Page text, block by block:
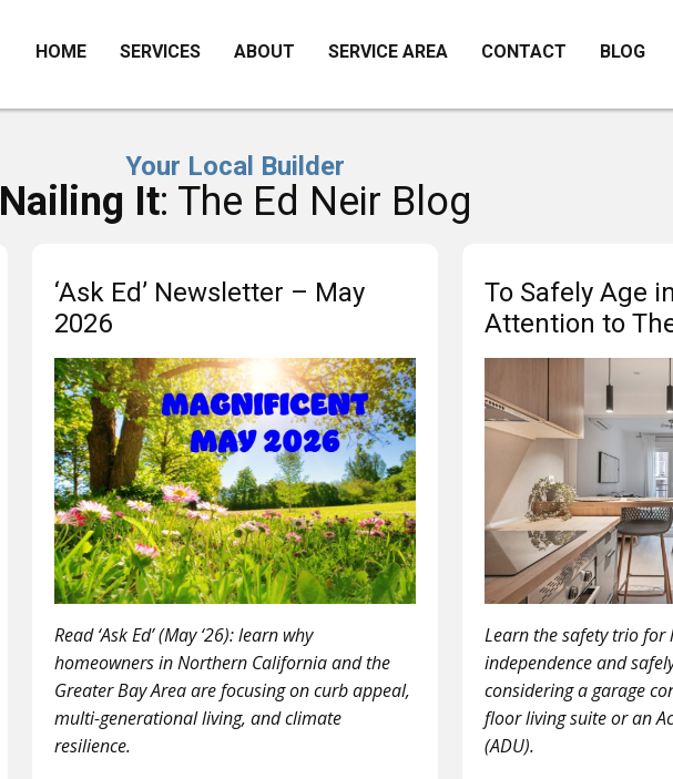
HOME SERVICES ABOUT SERVICE AREA CONTACT BLOG
Your Local Builder
Nailing It: The Ed Neir Blog
‘Ask Ed’ Newsletter – May
2026
Read ‘Ask Ed’ (May ‘26): learn why
homeowners in Northern California and the
Greater Bay Area are focusing on curb appeal,
multi-generational living, and climate
resilience.
To Safely Age
Attention to
Learn the safety trio for
independence and
considering a garage
floor living suite or an
(ADU).